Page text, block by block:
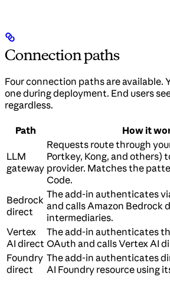
Connection paths
Four connection paths are available.
one during deployment. End users
regardless.
Path How it
LLM
gateway
Requests route through
Portkey, Kong, and others)
provider. Matches the
Code.
Bedrock
direct
The add-in authenticates
and calls Amazon Bedrock
intermediaries.
Vertex
AI direct
The add-in authenticates
OAuth and calls Vertex AI
Foundry
direct
The add-in authenticates
AI Foundry resource using